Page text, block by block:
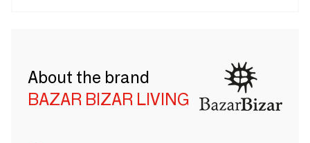
About the brand
BAZAR BIZAR LIVING